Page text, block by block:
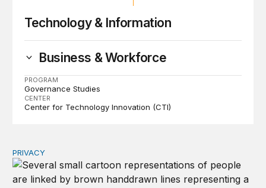
Technology & Information
Business & Workforce
PROGRAM
Governance Studies
CENTER
Center for Technology Innovation (CTI)
Congress should make children’s privacy the on-ramp
PRIVACY